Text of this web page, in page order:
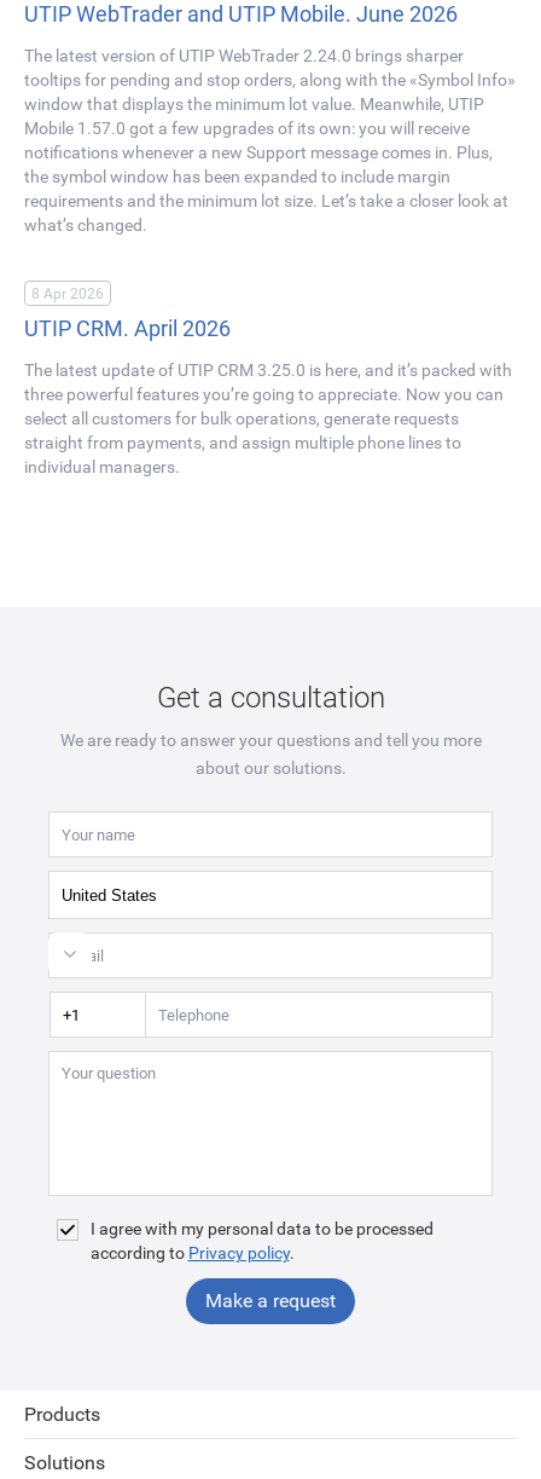
UTIP WebTrader and UTIP Mobile. June 2026
The latest version of UTIP WebTrader 2.24.0 brings sharper
tooltips for pending and stop orders, along with the «Symbol Info»
window that displays the minimum lot value. Meanwhile, UTIP
Mobile 1.57.0 got a few upgrades of its own: you will receive
notifications whenever a new Support message comes in. Plus,
the symbol window has been expanded to include margin
requirements and the minimum lot size. Let’s take a closer look at
what’s changed.
8 Apr 2026
UTIP CRM. April 2026
The latest update of UTIP CRM 3.25.0 is here, and it’s packed with
three powerful features you’re going to appreciate. Now you can
select all customers for bulk operations, generate requests
straight from payments, and assign multiple phone lines to
individual managers.
Get a consultation
We are ready to answer your questions and tell you more
about our solutions.
I agree with my personal data to be processed
according to Privacy policy.
Make a request
Products
Solutions